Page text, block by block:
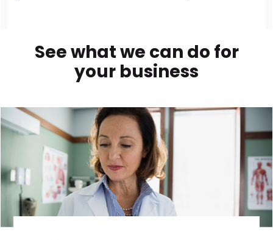
See what we can do for
your business